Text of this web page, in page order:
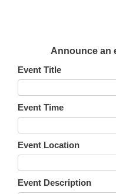
Announce an
Event Title
Event Time
Event Location
Event Description